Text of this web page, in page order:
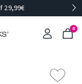
29,99€
0